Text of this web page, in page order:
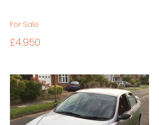
For Sale
£4,950